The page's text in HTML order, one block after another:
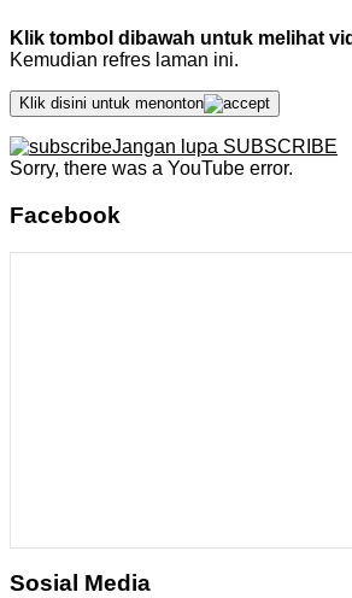
Klik tombol dibawah untuk melihat
Kemudian refres laman ini.
Klik disini untuk menonton
Jangan lupa SUBSCRIBE
Sorry, there was a YouTube error.
Facebook
Sosial Media